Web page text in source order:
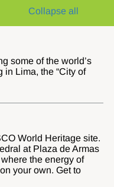
Collapse all
some of the world’s
in Lima, the “City of
World Heritage site.
at Plaza de Armas
the energy of
your own. Get to